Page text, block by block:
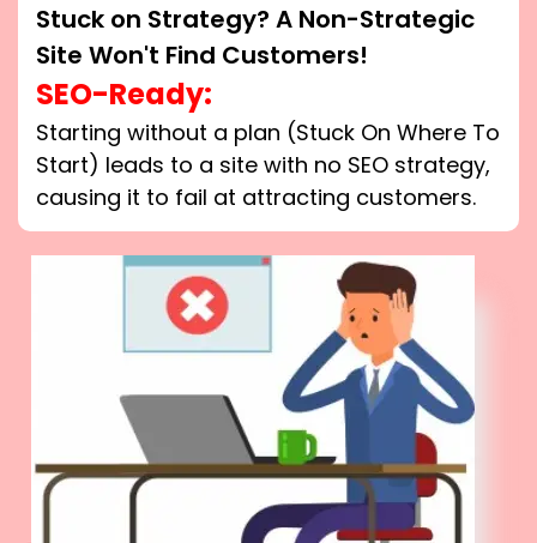
Stuck on Strategy? A Non-Strategic
Site Won't Find Customers!
SEO-Ready:
Starting without a plan (Stuck On Where To
Start) leads to a site with no SEO strategy,
causing it to fail at attracting customers.